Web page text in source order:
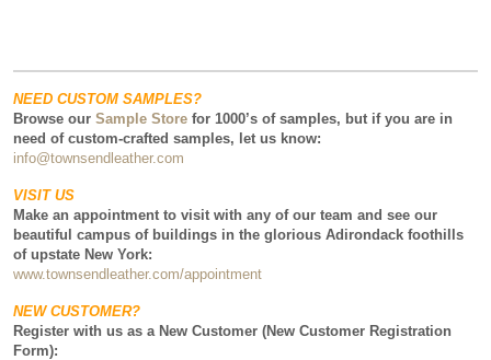
NEED CUSTOM SAMPLES?
Browse our Sample Store for 1000’s of samples, but if you are in
need of custom-crafted samples, let us know:
info@townsendleather.com
VISIT US
Make an appointment to visit with any of our team and see our
beautiful campus of buildings in the glorious Adirondack foothills
of upstate New York:
www.townsendleather.com/appointment
NEW CUSTOMER?
Register with us as a New Customer (New Customer Registration
Form):